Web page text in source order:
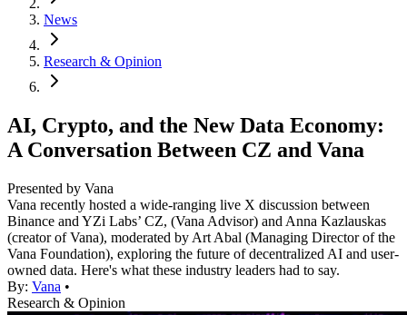
News
Research & Opinion
AI, Crypto, and the New Data Economy:
A Conversation Between CZ and Vana
Presented by Vana
Vana recently hosted a wide-ranging live X discussion between
Binance and YZi Labs’ CZ, (Vana Advisor) and Anna Kazlauskas
(creator of Vana), moderated by Art Abal (Managing Director of the
Vana Foundation), exploring the future of decentralized AI and user-
owned data. Here's what these industry leaders had to say.
By: Vana •
Research & Opinion